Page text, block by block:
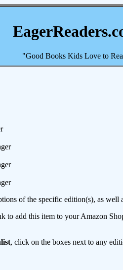
"Good Books Kids Love to
of the specific edition(s), as well
add this item to your Amazon
, click on the boxes next to any